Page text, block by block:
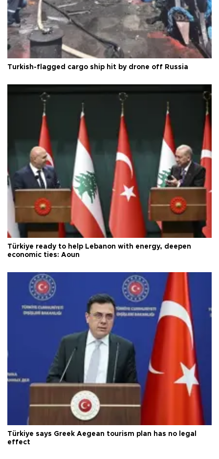
Turkish-flagged cargo ship hit by drone off Russia
Türkiye ready to help Lebanon with energy, deepen
economic ties: Aoun
Türkiye says Greek Aegean tourism plan has no legal
effect